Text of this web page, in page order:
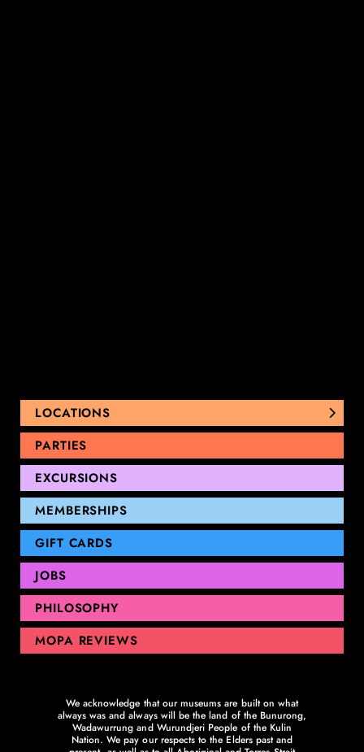
LOCATIONS
NUNAWADING
THOMASTOWN
SANDRINGHAM
GEELONG
PARTIES
EXCURSIONS
MEMBERSHIPS
GIFT CARDS
JOBS
PHILOSOPHY
MOPA REVIEWS
We acknowledge that our museums are built on what
always was and always will be the land of the Bunurong,
Wadawurrung and Wurundjeri People of the Kulin
Nation. We pay our respects to the Elders past and